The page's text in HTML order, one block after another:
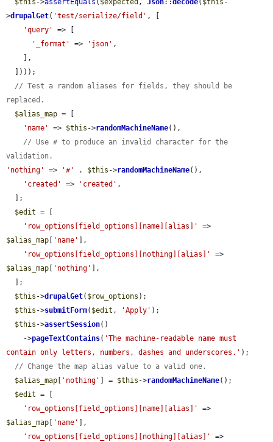
$this ->assertEquals ( $expected , Json::decode( $this -
>drupalGet( 'test/serialize/field' , [
'query'
=> [
'_format'
=> 'json' ,
// Test a random aliases for fields, they should be
replaced.
$alias_map = [
'name'
=> $this ->randomMachineName(),
// Use # to produce an invalid character for the
validation.
'nothing'
=> '#' . $this ->randomMachineName(),
'created'
=> 'created' ,
$edit = [
'row_options[field_options][name][alias]'
$alias_map
'name'
],
'row_options[field_options][nothing][alias]'
$alias_map
'nothing'
],
$this ->drupalGet( $row_options );
$this ->submitForm( $edit , 'Apply' );
$this ->assertSession()
    ->
pageTextContains( 'The machine-readable name must
contain only letters, numbers, dashes and underscores.' );
// Change the map alias value to a valid one.
$alias_map
'nothing' ] = $this ->randomMachineName();
$edit = [
'row_options[field_options][name][alias]'
$alias_map
'name'
],
'row_options[field_options][nothing][alias]'